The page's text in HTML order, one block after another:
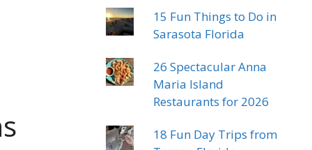
15 Fun Things to Do in
Sarasota Florida
26 Spectacular Anna
Maria Island
Restaurants for 2026
18 Fun Day Trips from